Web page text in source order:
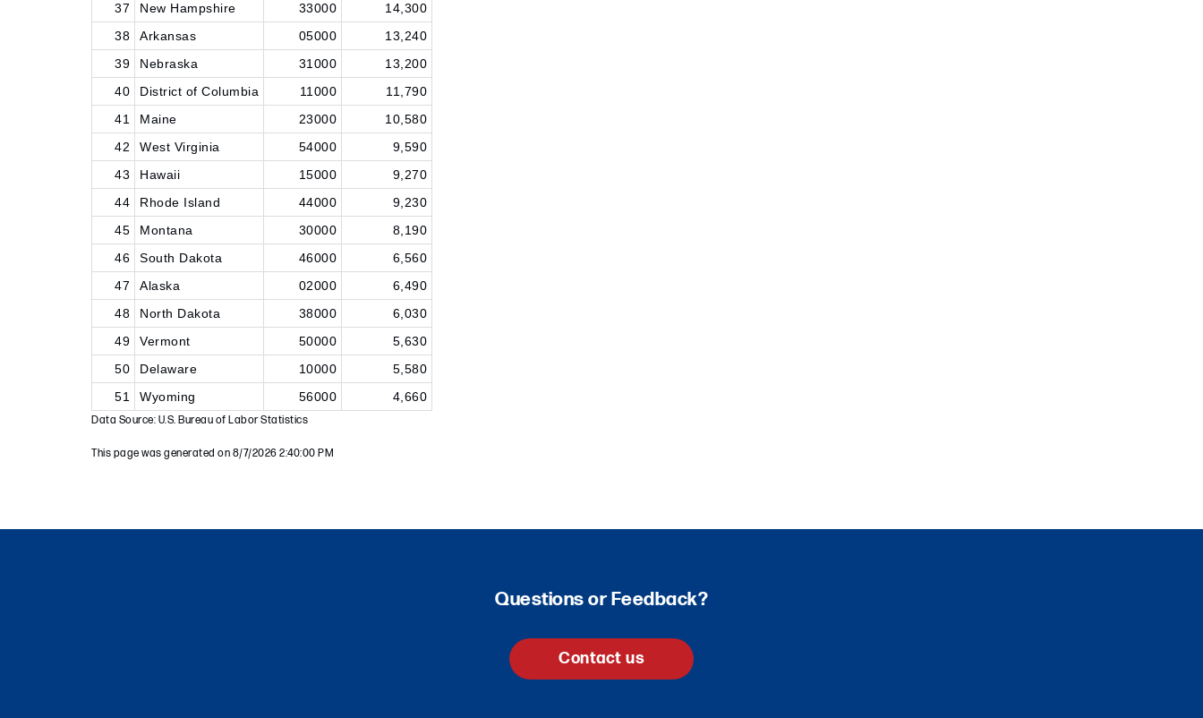
37
New Hampshire 33000
14,300
38
Arkansas 05000
13,240
39
Nebraska 31000
13,200
40
District of Columbia 11000
11,790
41
Maine 23000
10,580
42
West Virginia 54000
9,590
43
Hawaii 15000
9,270
44
Rhode Island 44000
9,230
45
Montana 30000
8,190
46
South Dakota 46000
6,560
47
Alaska 02000
6,490
48
North Dakota 38000
6,030
49
Vermont 50000
5,630
50
Delaware 10000
5,580
51
Wyoming 56000 4,660
Data Source: U.S. Bureau of Labor Statistics
This page was generated on 8/7/2026 2:40:00 PM
Questions or Feedback?
Contact us